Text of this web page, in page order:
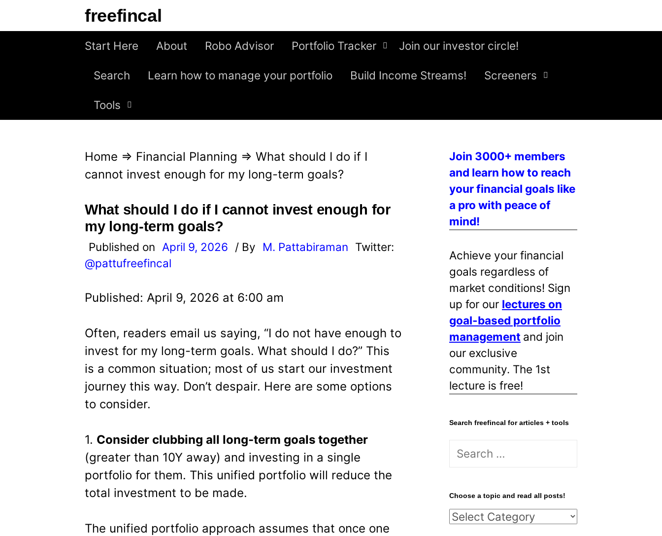
freefincal
Start Here About Robo Advisor Portfolio Tracker Join our investor circle!
Search Learn how to manage your portfolio Build Income Streams! Screeners
Tools
Home ⇒ Financial Planning ⇒ What should I do if I
cannot invest enough for my long-term goals?
What should I do if I cannot invest enough for
my long-term goals?
Published on April 9, 2026 / By M. Pattabiraman Twitter:
@pattufreefincal
Published: April 9, 2026 at 6:00 am
Often, readers email us saying, “I do not have enough to
invest for my long-term goals. What should I do?” This
is a common situation; most of us start our investment
journey this way. Don’t despair. Here are some options
to consider.
1. Consider clubbing all long-term goals together
(greater than 10Y away) and investing in a single
portfolio for them. This unified portfolio will reduce the
total investment to be made.
The unified portfolio approach assumes that once one
Join 3000+ members
and learn how to reach
your financial goals like
a pro with peace of
mind!
Achieve your financial
goals regardless of
market conditions! Sign
up for our lectures on
goal-based portfolio
management and join
our exclusive
community. The 1st
lecture is free!
Search freefincal for articles + tools
S
r
c
h
Choose a topic and read all posts!
C